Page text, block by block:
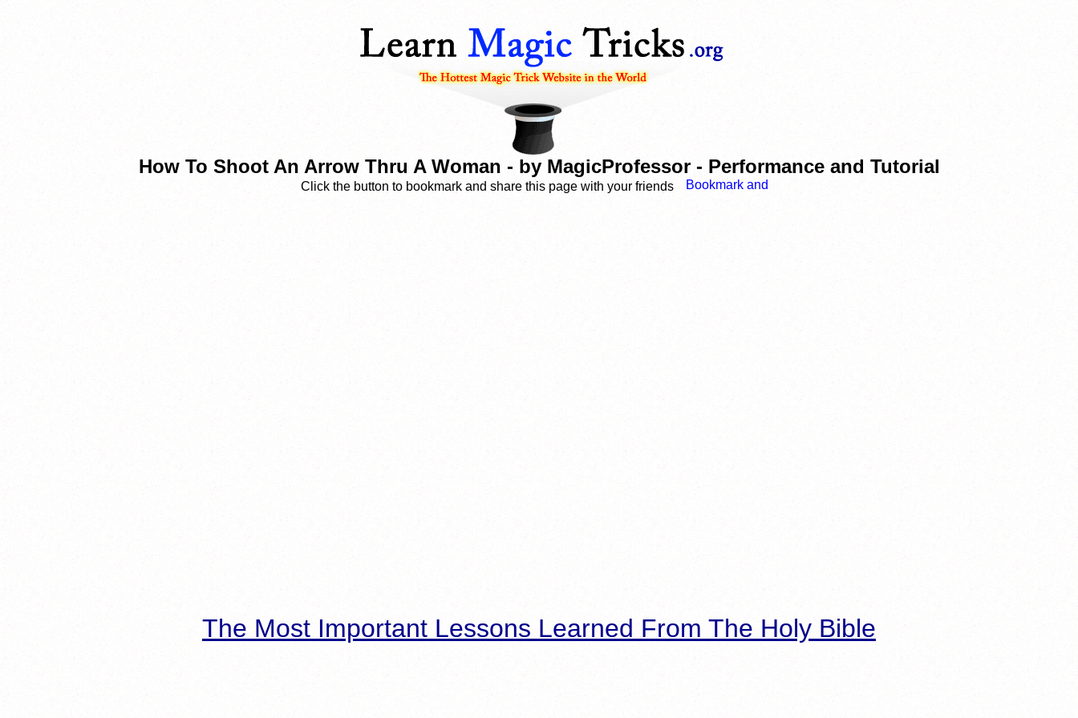
How To Shoot An Arrow Thru A Woman - by MagicProfessor - Performance and Tutorial
Click the button to bookmark and share this page with your friends
The Most Important Lessons Learned From The Holy Bible